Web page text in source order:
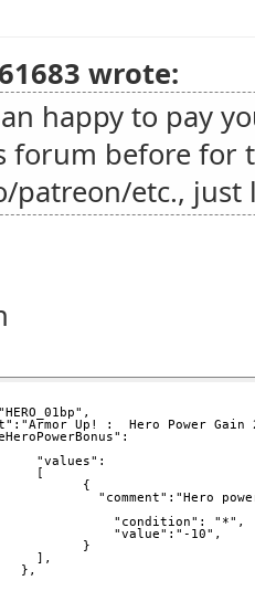
wrote:
happy to pay
forum before for
patreon/etc., just
Up! :  Hero Power
"values":
[
"comment":"Hero
"condition": "*",
"value":"-10",
}
],
},